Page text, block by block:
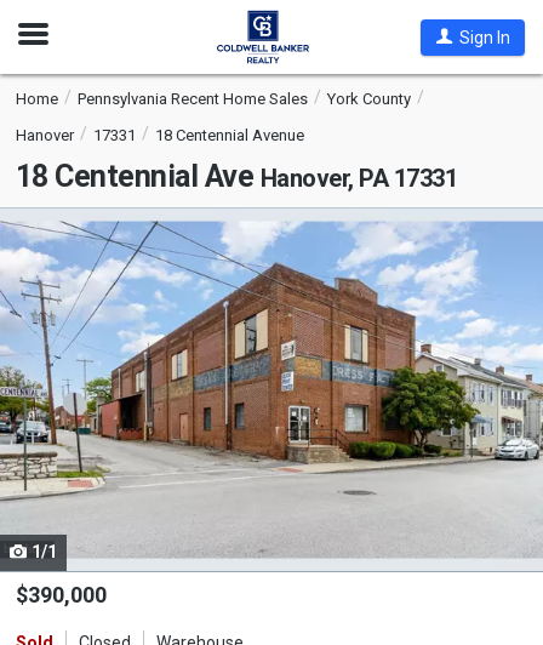
Open
Sign In
Home Pennsylvania Recent Home Sales
York County
Hanover
17331 18 Centennial Avenue
18 Centennial Ave Hanover, PA 17331
This
is
a
carousel
with
tiles
that
activate
property
listing
Use
the
1/1
$390,000